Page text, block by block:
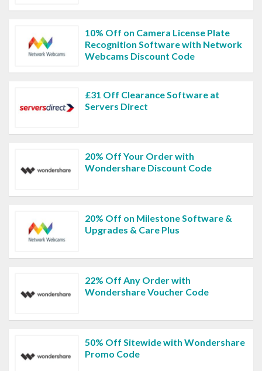
10% Off on Camera License Plate
Recognition Software with Network
Webcams Discount Code
£31 Off Clearance Software at
Servers Direct
20% Off Your Order with
Wondershare Discount Code
20% Off on Milestone Software &
Upgrades & Care Plus
22% Off Any Order with
Wondershare Voucher Code
50% Off Sitewide with Wondershare
Promo Code